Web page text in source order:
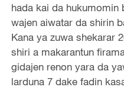
hada kai da hukumomin
wajen aiwatar da shirin
Kana ya zuwa shekarar
shiri a makarantun
gidajen renon yara da
larduna 7 dake fadin